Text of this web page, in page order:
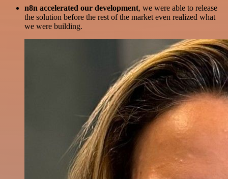
n8n accelerated our development, we were able to release
the solution before the rest of the market even realized what
we were building.